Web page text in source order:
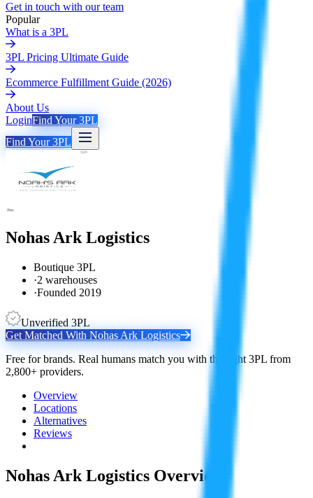
Get in touch with our team
Popular
What is a 3PL
3PL Pricing Ultimate Guide
Ecommerce Fulfillment Guide (2026)
About Us
LoginFind Your 3PL
Find Your 3PL
Nohas Ark Logistics
Boutique 3PL
·2 warehouses
·Founded 2019
Unverified 3PL
Get Matched With Nohas Ark Logistics
Free for brands. Real humans match you with the right 3PL from
2,800+ providers.
Overview
Locations
Alternatives
Reviews
Nohas Ark Logistics Overview